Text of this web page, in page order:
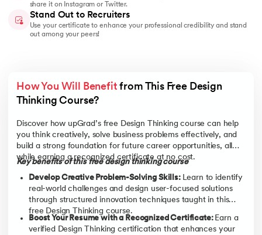
share it on Instagram or Twitter.
Stand Out to Recruiters
Use your certificate to enhance your professional credibility and stand
out among your peers!
How You Will Benefit from This Free Design
Thinking Course?
Discover how upGrad’s free Design Thinking course can help
you think creatively, solve business problems effectively, and
build a strong foundation for future career opportunities, all
while earning a recognized certificate at no cost.
Key benefits of this free design thinking course
Develop Creative Problem-Solving Skills: Learn to identify
real-world challenges and design user-focused solutions
through structured innovation techniques taught in this
free Design Thinking course.
Boost Your Resume with a Recognized Certificate: Earn a
verified Design Thinking certification that enhances your